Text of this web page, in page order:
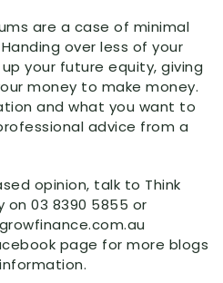
are a case of minimal
over less of your
your future equity, giving
money to make money.
and what you want to
advice from a
opinion, talk to Think
on 03 8390 5855 or
page for more blogs